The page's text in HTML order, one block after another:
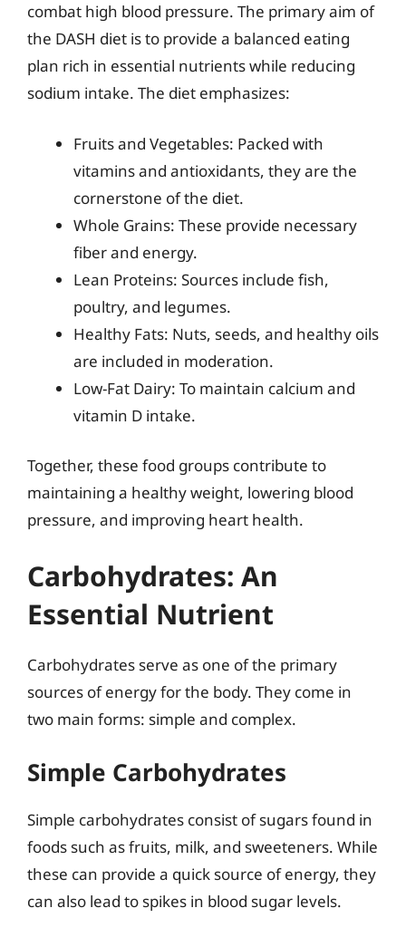
combat high blood pressure. The primary aim of
the DASH diet is to provide a balanced eating
plan rich in essential nutrients while reducing
sodium intake. The diet emphasizes:
Fruits and Vegetables: Packed with
vitamins and antioxidants, they are the
cornerstone of the diet.
Whole Grains: These provide necessary
fiber and energy.
Lean Proteins: Sources include fish,
poultry, and legumes.
Healthy Fats: Nuts, seeds, and healthy oils
are included in moderation.
Low-Fat Dairy: To maintain calcium and
vitamin D intake.
Together, these food groups contribute to
maintaining a healthy weight, lowering blood
pressure, and improving heart health.
Carbohydrates: An
Essential Nutrient
Carbohydrates serve as one of the primary
sources of energy for the body. They come in
two main forms: simple and complex.
Simple Carbohydrates
Simple carbohydrates consist of sugars found in
foods such as fruits, milk, and sweeteners. While
these can provide a quick source of energy, they
can also lead to spikes in blood sugar levels.